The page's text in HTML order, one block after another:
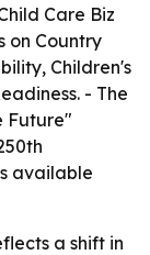
Care Biz
on Country
Children's
- The
Future"
available
a shift in